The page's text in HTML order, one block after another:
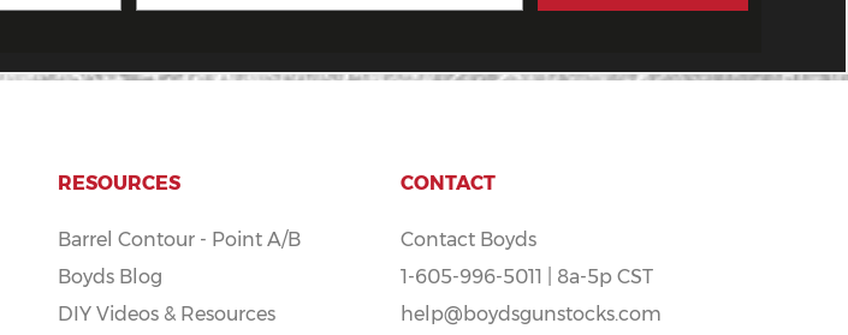
RESOURCES
Barrel Contour - Point A/B
Boyds Blog
DIY Videos & Resources
CONTACT
Contact Boyds
1-605-996-5011 | 8a-5p CST
help@boydsgunstocks.com